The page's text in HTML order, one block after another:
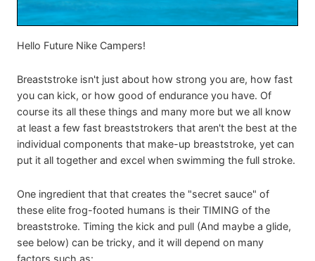
Hello Future Nike Campers!
Breaststroke isn't just about how strong you are, how fast
you can kick, or how good of endurance you have. Of
course its all these things and many more but we all know
at least a few fast breaststrokers that aren't the best at the
individual components that make-up breaststroke, yet can
put it all together and excel when swimming the full stroke.
One ingredient that that creates the "secret sauce" of
these elite frog-footed humans is their TIMING of the
breaststroke. Timing the kick and pull (And maybe a glide,
see below) can be tricky, and it will depend on many